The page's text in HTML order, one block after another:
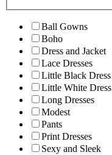
Ball Gowns
Boho
Dress and Jacket
Lace Dresses
Little Black Dress
Little White Dress
Long Dresses
Modest
Pants
Print Dresses
Sexy and Sleek